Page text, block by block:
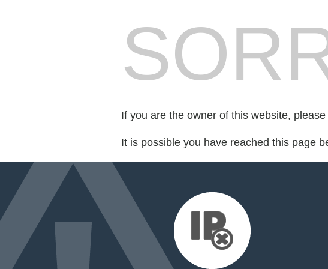
If you are the owner of this website,
It is possible you have reached this page